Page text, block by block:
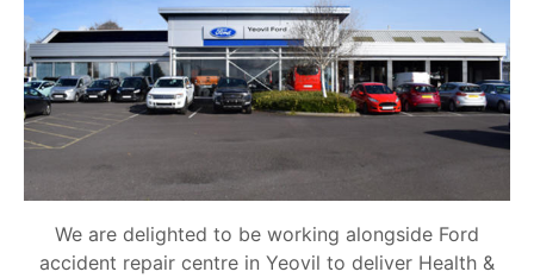
We are delighted to be working alongside Ford
accident repair centre in Yeovil to deliver Health &